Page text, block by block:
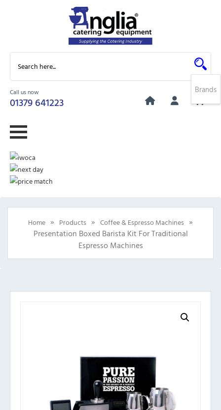
Call us now
01379 641223
0
Home » Products » Coffee & Espresso Machines »
Presentation Boxed Barista Kit For Traditional
Espresso Machines
Brands